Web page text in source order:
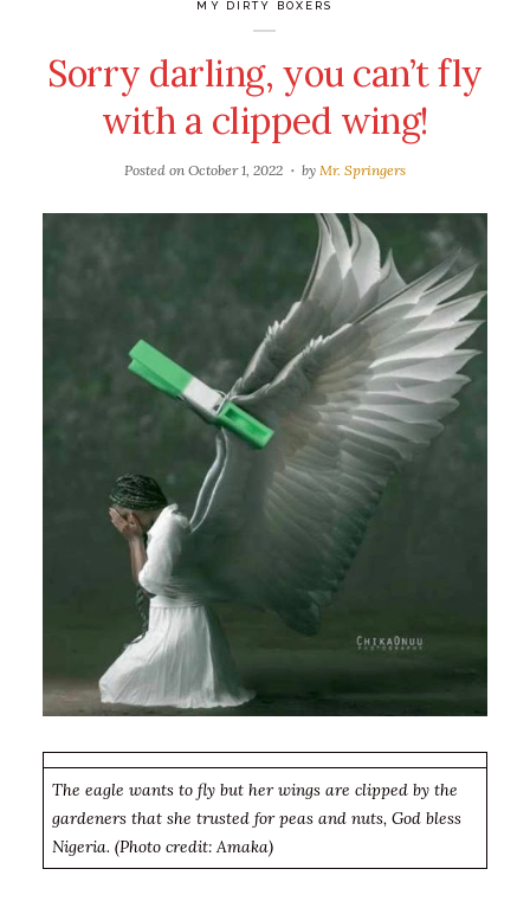
MY DIRTY BOXERS
Sorry darling, you can’t fly
with a clipped wing!
Posted on October 1, 2022 byMr. Springers
The eagle wants to fly but her wings are clipped by the
gardeners that she trusted for peas and nuts, God bless
Nigeria. (Photo credit: Amaka)